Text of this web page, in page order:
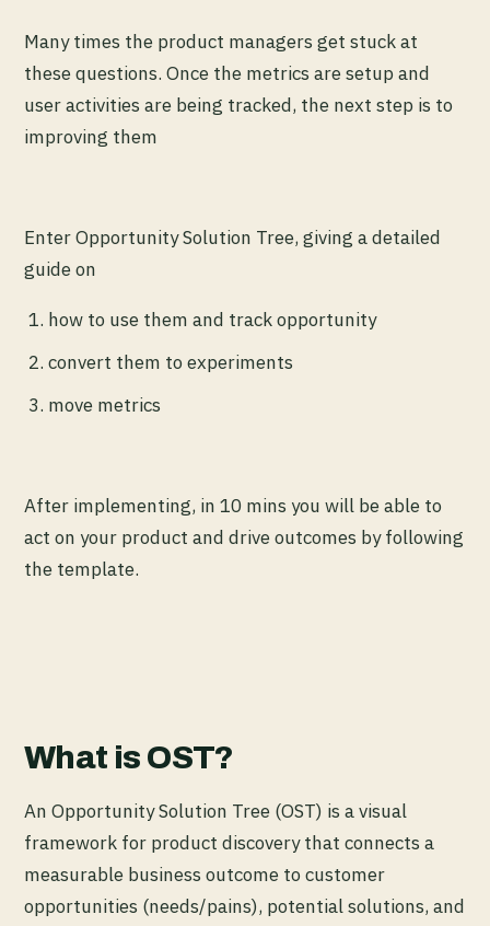
Many times the product managers get stuck at
these questions. Once the metrics are setup and
user activities are being tracked, the next step is to
improving them
Enter Opportunity Solution Tree, giving a detailed
guide on
how to use them and track opportunity
convert them to experiments
move metrics
After implementing, in 10 mins you will be able to
act on your product and drive outcomes by following
the template.
What is OST?
An Opportunity Solution Tree (OST) is a visual
framework for product discovery that connects a
measurable business outcome to customer
opportunities (needs/pains), potential solutions, and